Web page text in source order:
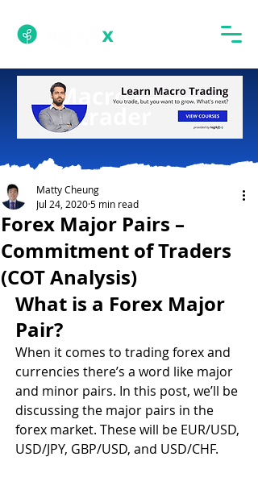
Forex Major Pairs –
Commitment of Traders
(COT Analysis)
Matty Cheung
Jul 24, 20205 min read
What is a Forex Major
Pair?
When it comes to trading forex and
currencies there’s a word like major
and minor pairs. In this post, we’ll be
discussing the major pairs in the
forex market. These will be EUR/USD,
USD/JPY, GBP/USD, and USD/CHF.